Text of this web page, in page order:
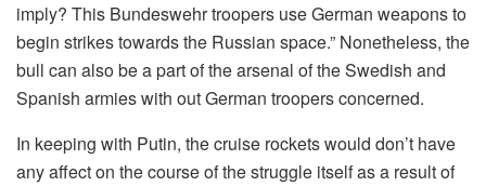
imply? This Bundeswehr troopers use German weapons to
begin strikes towards the Russian space.” Nonetheless, the
bull can also be a part of the arsenal of the Swedish and
Spanish armies with out German troopers concerned.
In keeping with Putin, the cruise rockets would don’t have
any affect on the course of the struggle itself as a result of